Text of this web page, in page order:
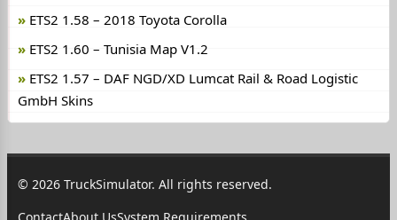
ETS2 1.58 – 2018 Toyota Corolla
ETS2 1.60 – Tunisia Map V1.2
ETS2 1.57 – DAF NGD/XD Lumcat Rail & Road Logistic
GmbH Skins
© 2026 TruckSimulator. All rights reserved.